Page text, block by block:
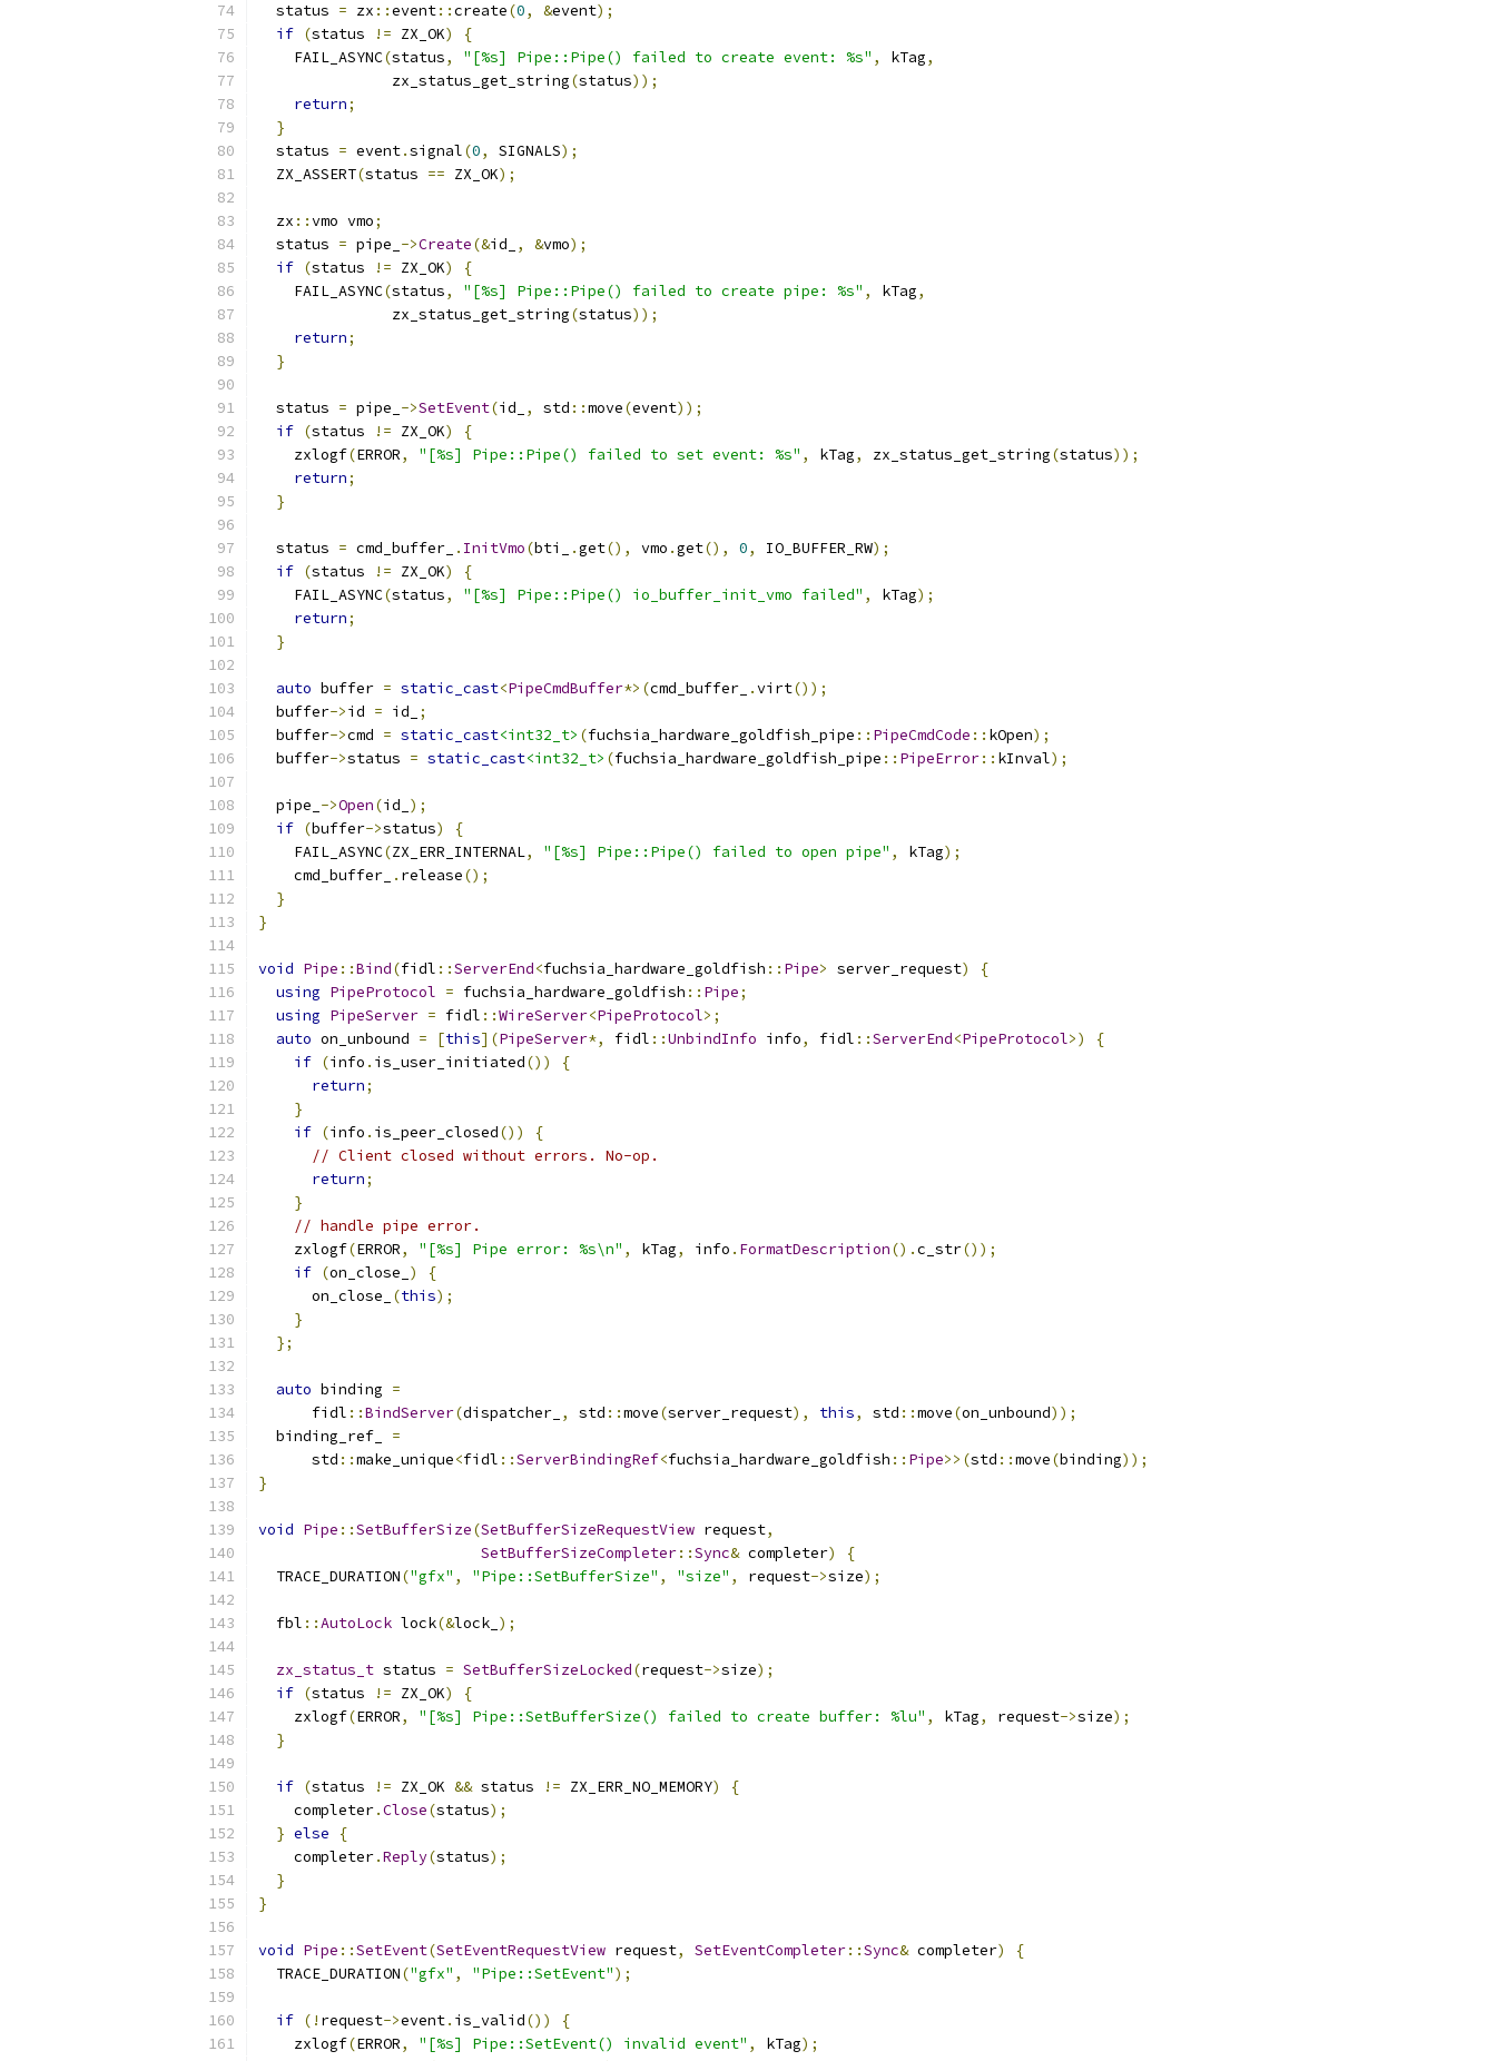
  status
= zx ::event::create(0, &event);
if (status != ZX_OK)
{
    FAIL_ASYNC
(status, "[%s] Pipe::Pipe() failed to create event: %s" , kTag,
               zx_status_get_string
(status));
return;
}
  status
= event.signal(0, SIGNALS);
  ZX_ASSERT
(status == ZX_OK);
  zx
::vmo vmo;
  status
= pipe_ ->Create(&id_ , &vmo);
if (status != ZX_OK)
{
    FAIL_ASYNC
(status, "[%s] Pipe::Pipe() failed to create pipe: %s" , kTag,
               zx_status_get_string
(status));
return;
}
  status
= pipe_ ->SetEvent(id_ , std ::move(event));
if (status != ZX_OK)
{
    zxlogf
(ERROR, "[%s] Pipe::Pipe() failed to set event: %s" , kTag, zx_status_get_string(status));
return;
}
  status
= cmd_buffer_ . InitVmo(bti_ .get(), vmo .get(), 0, IO_BUFFER_RW);
if (status != ZX_OK)
{
    FAIL_ASYNC
(status, "[%s] Pipe::Pipe() io_buffer_init_vmo failed" , kTag);
return;
}
auto buffer = static_cast<PipeCmdBuffer*>(cmd_buffer_ .virt());
  buffer
->id = id_
;
  buffer
->cmd = static_cast<int32_t> (fuchsia_hardware_goldfish_pipe :: PipeCmdCode :: kOpen);
  buffer
->status = static_cast<int32_t> (fuchsia_hardware_goldfish_pipe :: PipeError:: kInval);
  pipe_
->Open(id_ );
if (buffer->status)
{
    FAIL_ASYNC
(ZX_ERR_INTERNAL, "[%s] Pipe::Pipe() failed to open pipe" , kTag);
    cmd_buffer_
. release();
}
}
void Pipe ::Bind(fidl ::ServerEnd<fuchsia_hardware_goldfish :: Pipe> server_request)
{
using PipeProtocol = fuchsia_hardware_goldfish :: Pipe;
using PipeServer = fidl ::WireServer<PipeProtocol>;
auto on_unbound = [this](PipeServer*, fidl ::UnbindInfo info, fidl ::ServerEnd<PipeProtocol>)
{
if (info . is_user_initiated())
{
return;
}
if (info . is_peer_closed())
{
// Client closed without errors. No-op.
return;
}
// handle pipe error.
    zxlogf
(ERROR, "[%s] Pipe error: %s\n" , kTag, info . FormatDescription().c_str());
if (on_close_ )
{
      on_close_
(this);
}
};
auto binding =
      fidl
::BindServer(dispatcher_ , std ::move(server_request), this, std ::move(on_unbound));
  binding_ref_
=
      std
::make_unique<fidl ::ServerBindingRef<fuchsia_hardware_goldfish :: Pipe>>(std ::move(binding));
}
void Pipe ::SetBufferSize(SetBufferSizeRequestView request,
SetBufferSizeCompleter::Sync& completer)
{
  TRACE_DURATION
("gfx" , "Pipe::SetBufferSize" , "size" , request->size);
  fbl
::AutoLock lock(&lock_ );
zx_status_t status = SetBufferSizeLocked(request->size);
if (status != ZX_OK)
{
    zxlogf
(ERROR, "[%s] Pipe::SetBufferSize() failed to create buffer: %lu" , kTag, request->size);
}
if (status != ZX_OK && status != ZX_ERR_NO_MEMORY)
{
    completer
.Close(status);
} else
{
    completer
.Reply(status);
}
}
void Pipe ::SetEvent(SetEventRequestView request, SetEventCompleter::Sync& completer)
{
  TRACE_DURATION
("gfx" , "Pipe::SetEvent");
if (! request->event. is_valid())
{
    zxlogf
(ERROR, "[%s] Pipe::SetEvent() invalid event" , kTag);